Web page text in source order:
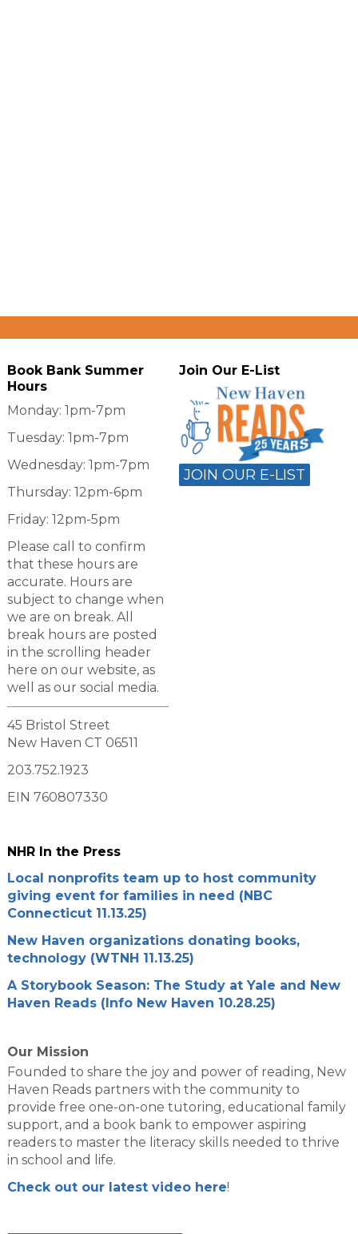
Book Bank Summer
Hours
Monday: 1pm-7pm
Tuesday: 1pm-7pm
Wednesday: 1pm-7pm
Thursday: 12pm-6pm
Friday: 12pm-5pm
Please call to confirm
that these hours are
accurate. Hours are
subject to change when
we are on break. All
break hours are posted
in the scrolling header
here on our website, as
well as our social media.
45 Bristol Street
New Haven CT 06511
203.752.1923
EIN 760807330
Join Our E-List
JOIN OUR E-LIST
NHR In the Press
Local nonprofits team up to host community
giving event for families in need (NBC
Connecticut 11.13.25)
New Haven organizations donating books,
technology (WTNH 11.13.25)
A Storybook Season: The Study at Yale and New
Haven Reads (Info New Haven 10.28.25)
Our Mission
Founded to share the joy and power of reading, New
Haven Reads partners with the community to
provide free one-on-one tutoring, educational family
support, and a book bank to empower aspiring
readers to master the literacy skills needed to thrive
in school and life.
Check out our latest video here!